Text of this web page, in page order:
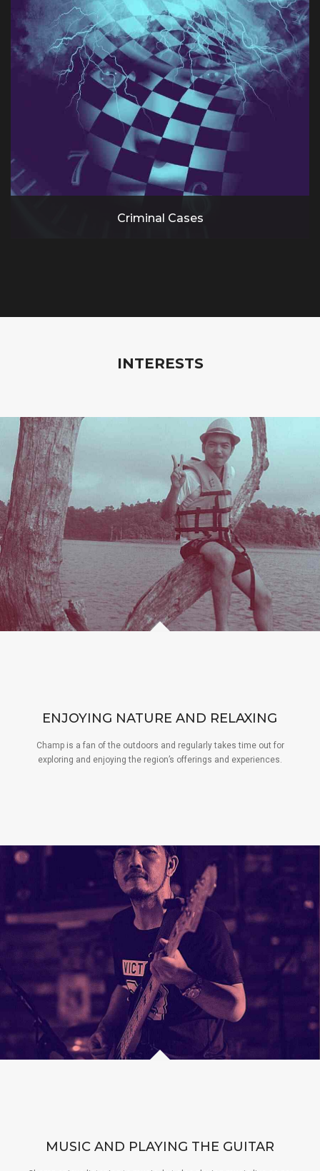
Criminal Cases
INTERESTS
ENJOYING NATURE AND RELAXING
Champ is a fan of the outdoors and regularly takes time out for
exploring and enjoying the region’s offerings and experiences.
MUSIC AND PLAYING THE GUITAR